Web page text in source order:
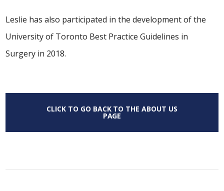
Leslie has also participated in the development of the
University of Toronto Best Practice Guidelines in
Surgery in 2018.
CLICK TO GO BACK TO THE ABOUT US
PAGE